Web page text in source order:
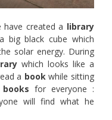
have created a library
black cube which
solar energy. During
which looks like a
a bookwhile sitting
books for everyone :
will find what he